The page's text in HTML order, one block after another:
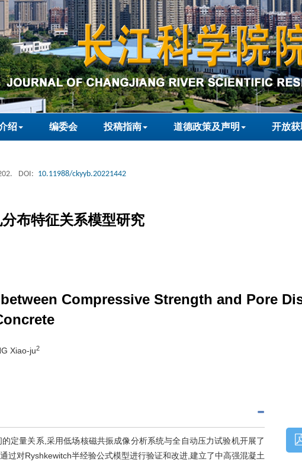
绍 编委会 投稿指南 道德政策及声明 开放获
DOI: 10.11988/ckyyb.20221442
布特征关系模型研究
Compressive Strength and Pore
Xiao-ju2
定量关系,采用低场核磁共振成像分析系统与全自动压力试验机开展了
过对Ryshkewitch半经验公式模型进行验证和改进,建立了中高强混凝土